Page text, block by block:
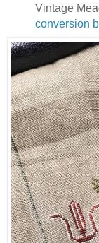
Vintage
conversion